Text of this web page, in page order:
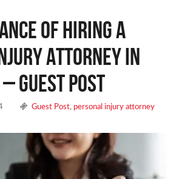
of Hiring a
Attorney in
Guest Post
Guest Post, personal injury attorney